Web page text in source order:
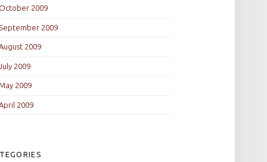
2009
2009
2009
2009
2009
2009